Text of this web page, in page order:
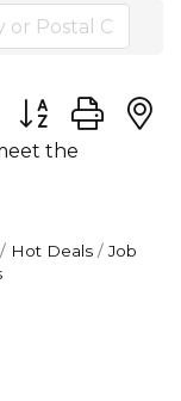
Button group
the
Hot Deals
Job